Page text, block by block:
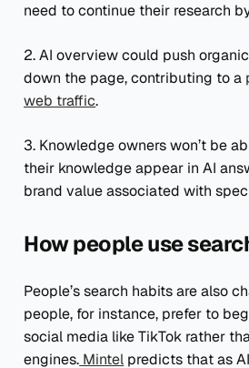
need to continue their research
2. AI overview could push
down the page, contributing to a
web traffic.
3. Knowledge owners won’t be
their knowledge appear in AI
brand value associated with
How people use
People’s search habits are also
people, for instance, prefer to
social media like TikTok rather
engines. Mintel predicts that as